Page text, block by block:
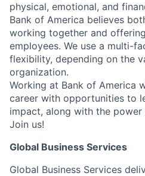
physical, emotional, and
Bank of America believes
working together and
employees. We use a multi-
flexibility, depending on the
organization.
Working at Bank of America
career with opportunities to
impact, along with the
Join us!
Global Business Services
Global Business Services